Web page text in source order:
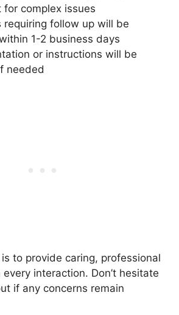
for complex issues
requiring follow up will be
1-2 business days
or instructions will be
needed
is to provide caring, professional
interaction. Don’t hesitate
if any concerns remain